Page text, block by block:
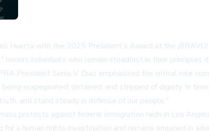
Huerta with the 2025 President's Award at the
individuals who remain steadfast in their principles
President Sonia V. Diaz emphasized the critical role
scapegoated, detained, and stripped of dignity. In
and stand steady in defense of our people."
protests against federal immigration raids in Los
a human rights investigation and remains engaged in